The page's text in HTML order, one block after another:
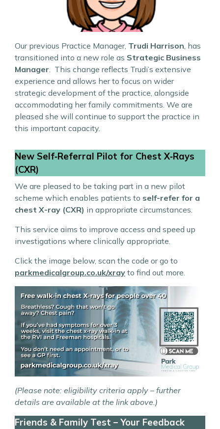
Our previous Practice Manager, Trudi Harrison , has
transitioned into a new role as Strategic Business
Manager . This change reflects Trudi’s extensive
experience and allows her to focus on wider
strategic development of the practice, alongside
accommodating her family commitments. We are
pleased she will continue to support the practice in
this important capacity.
New Self‑Referral Pilot for Chest X‑Rays
(CXR)
We are pleased to be taking part in a new pilot
scheme which enables patients to self-refer for a
chest X-ray (CXR) in appropriate circumstances.
This service aims to improve access and speed up
investigations where clinically appropriate.
Click the image below, scan the code or go to
parkmedicalgroup.co.uk/xray to find out more.
(Please note: eligibility criteria apply – further
details are available at the link above.)
Friends & Family Test – Your Feedback